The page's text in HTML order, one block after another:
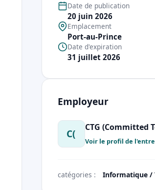
Date de publication
20 juin 2026
Emplacement
Port-au-Prince
Date d'expiration
31 juillet 2026
Employeur
C( CTG (Committed
Voir le profil de
catégories : Informatique /